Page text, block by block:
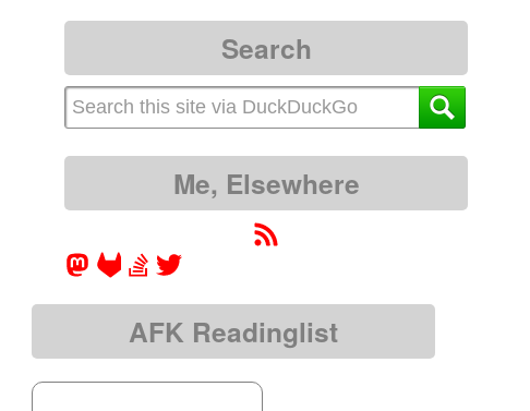
Search
Me, Elsewhere
AFK Readinglist